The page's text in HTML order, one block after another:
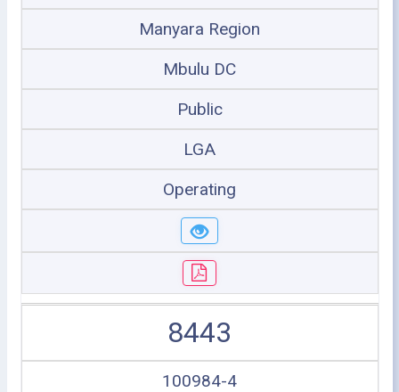
Manyara Region
Mbulu DC
Public
LGA
Operating
8443
100984-4